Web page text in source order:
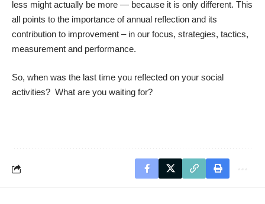
less might actually be more — because it is only different. This
all points to the importance of annual reflection and its
contribution to improvement – in our focus, strategies, tactics,
measurement and performance.
So, when was the last time you reflected on your social
activities? What are you waiting for?